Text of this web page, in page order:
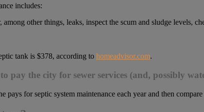
includes:
other things, leaks, inspect the scum and sludge levels,
tank is $378, according to homeadvisor.com.
pay the city for sewer services (and, possibly
for septic system maintenance each year and then